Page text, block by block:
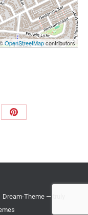
OpenStreetMapcontributors
Share
Theme — truly